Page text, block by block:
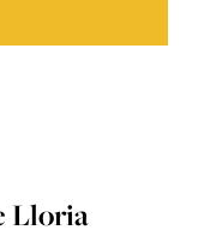
Lloria